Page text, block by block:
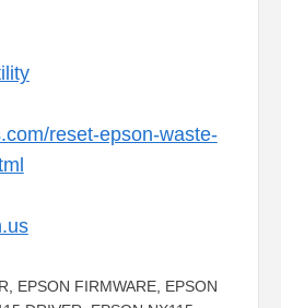
reset-epson-waste-
, EPSON FIRMWARE, EPSON